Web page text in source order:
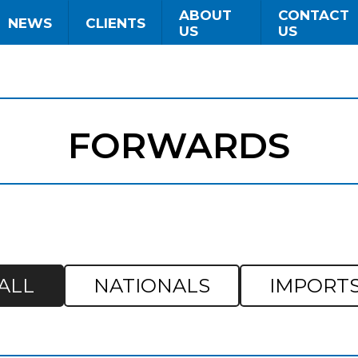
NEWS CLIENTS
ABOUT
US
CONTACT
US
FORWARDS
NATIONALS